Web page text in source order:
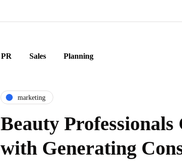
PR Sales Planning
marketing
Beauty
with Generating